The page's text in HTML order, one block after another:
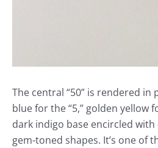
The central “50” is rendered
blue for the “5,” golden yellow
dark indigo base encircled
gem-toned shapes. It’s one of